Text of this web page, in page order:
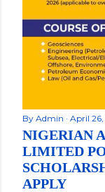
By Admin April
NIGERIAN
LIMITED
APPLY